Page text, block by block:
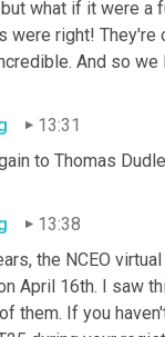
what if it were a
were right! They're
And so we
13:31
to Thomas
13:38
the NCEO
April 16th. I saw
them. If you